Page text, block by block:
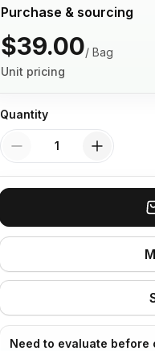
Purchase & sourcing
$39.00/ Bag
Unit pricing
Quantity
Quantity
Need to evaluate before